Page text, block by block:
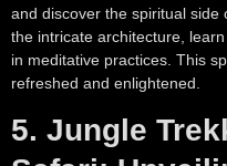
and discover the spiritual side
the intricate architecture,
in meditative practices. This
refreshed and enlightened.
5. Jungle